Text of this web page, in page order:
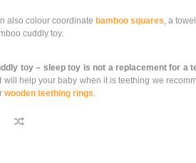
also colour coordinate bamboo squares, a
cuddly toy.
toy – sleep toy is not a replacement for a
will help your baby when it is teething we
wooden teething rings.